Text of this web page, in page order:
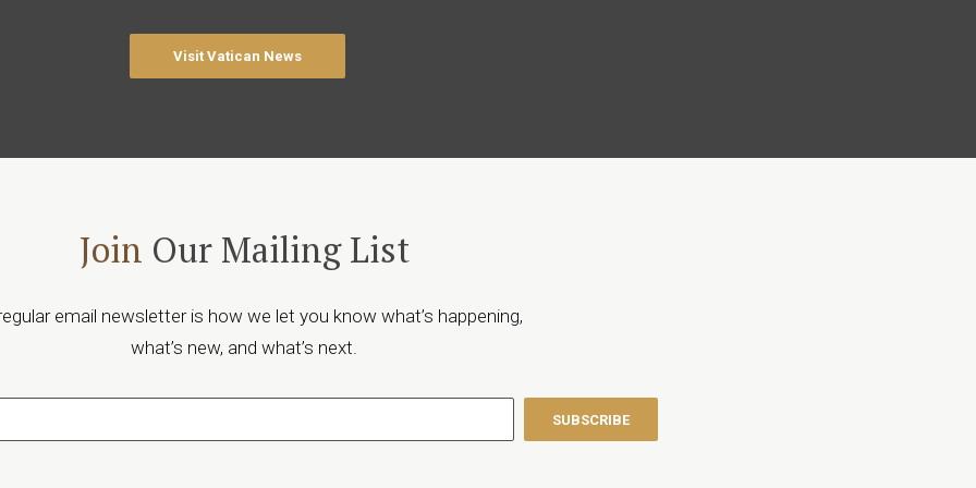
Visit Vatican News
Join Our Mailing List
email newsletter is how we let you know what’s happening,
what’s new, and what’s next.